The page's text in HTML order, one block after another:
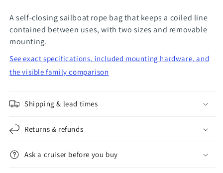
A self-closing sailboat rope bag that keeps a coiled line
contained between uses, with two sizes and removable
mounting.
See exact specifications, included mounting hardware, and
the visible family comparison
Shipping & lead times
Returns & refunds
Ask a cruiser before you buy